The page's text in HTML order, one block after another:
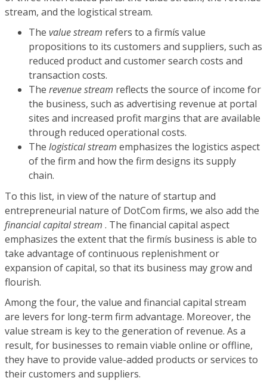
stream, and the logistical stream.
The value stream refers to a firmís value
propositions to its customers and suppliers, such as
reduced product and customer search costs and
transaction costs.
The revenue stream reflects the source of income for
the business, such as advertising revenue at portal
sites and increased profit margins that are available
through reduced operational costs.
The logistical stream emphasizes the logistics aspect
of the firm and how the firm designs its supply
chain.
To this list, in view of the nature of startup and
entrepreneurial nature of DotCom firms, we also add the
financial capital stream . The financial capital aspect
emphasizes the extent that the firmís business is able to
take advantage of continuous replenishment or
expansion of capital, so that its business may grow and
flourish.
Among the four, the value and financial capital stream
are levers for long-term firm advantage. Moreover, the
value stream is key to the generation of revenue. As a
result, for businesses to remain viable online or offline,
they have to provide value-added products or services to
their customers and suppliers.